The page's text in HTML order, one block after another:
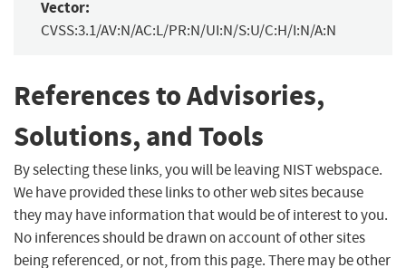
Vector:
CVSS:3.1/AV:N/AC:L/PR:N/UI:N/S:U/C:H/I:N/A:N
References to Advisories,
Solutions, and Tools
By selecting these links, you will be leaving NIST webspace.
We have provided these links to other web sites because
they may have information that would be of interest to you.
No inferences should be drawn on account of other sites
being referenced, or not, from this page. There may be other